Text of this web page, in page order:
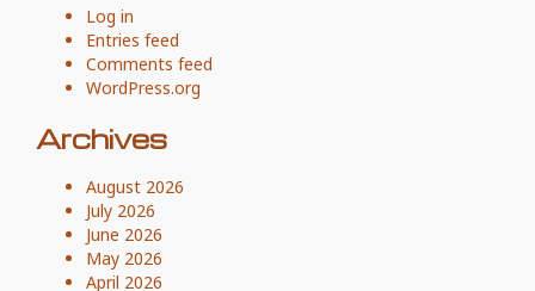
Log in
Entries feed
Comments feed
WordPress.org
Archives
August 2026
July 2026
June 2026
May 2026
April 2026